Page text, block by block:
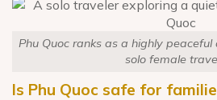
Phu Quoc ranks as a highly
solo female
Is Phu Quoc safe for